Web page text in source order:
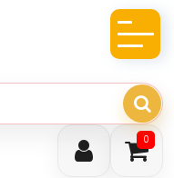
0